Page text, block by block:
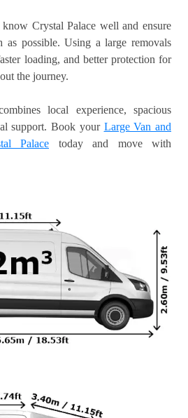
Crystal Palace well and ensure
as possible. Using a large removals
loading, and better protection for
the journey.
local experience, spacious
support. Book your Large Van and
Palace today and move with